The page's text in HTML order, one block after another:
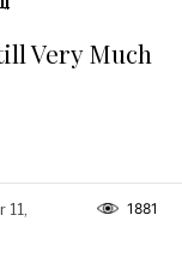
Very Much
11,
1881